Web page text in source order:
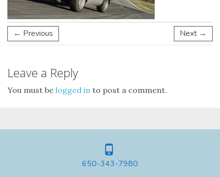
← Previous Next →
Leave a Reply
You must be logged in to post a comment.
650-343-7980